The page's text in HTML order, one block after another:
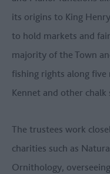
its origins to King
to hold markets and
majority of the Town
fishing rights along five
Kennet and other chalk
The trustees work
charities such as
Ornithology,